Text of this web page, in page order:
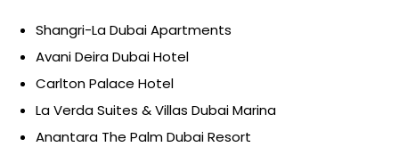
Shangri-La Dubai Apartments
Avani Deira Dubai Hotel
Carlton Palace Hotel
La Verda Suites & Villas Dubai Marina
Anantara The Palm Dubai Resort